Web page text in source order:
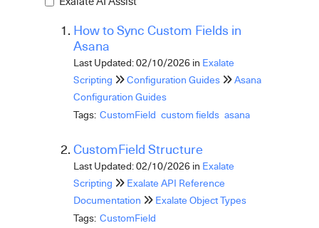
How to Sync Custom Fields in
Asana
Last Updated: 02/10/2026 in Exalate
Scripting
Configuration Guides
Asana
Configuration Guides
Tags: CustomField custom fields asana
CustomField Structure
Last Updated: 02/10/2026 in Exalate
Scripting
Exalate API Reference
Documentation
Exalate Object Types
Tags: CustomField